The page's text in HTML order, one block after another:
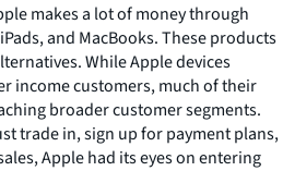
makes a lot of money through
and MacBooks. These products
While Apple devices
income customers, much of their
broader customer segments.
trade in, sign up for payment plans,
Apple had its eyes on entering